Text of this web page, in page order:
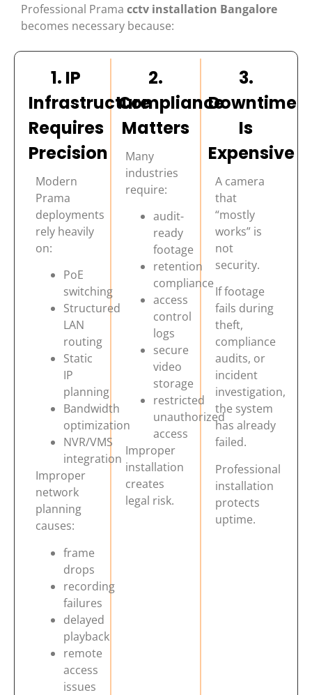
Professional Prama cctv installation Bangalore
becomes necessary because:
1. IP
Infrastructure
Requires
Precision
Modern
Prama
deployments
rely heavily
on:
PoE
switching
Structured
LAN
routing
Static
IP
planning
Bandwidth
optimization
NVR/VMS
integration
Improper
network
planning
causes:
frame
drops
recording
failures
delayed
playback
remote
access
issues
2.
Compliance
Matters
Many
industries
require:
audit-
ready
footage
retention
compliance
access
control
logs
secure
video
storage
restricted
unauthorized
access
Improper
installation
creates
legal risk.
3.
Downtime
Is
Expensive
A camera
that
“mostly
works” is
not
security.
If footage
fails during
theft,
compliance
audits, or
incident
investigation,
the system
has already
failed.
Professional
installation
protects
uptime.